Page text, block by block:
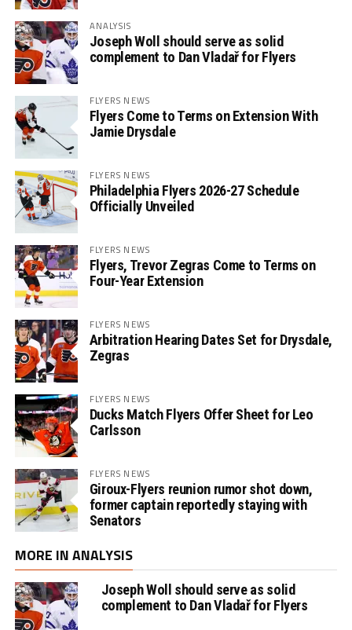
ANALYSIS
Joseph Woll should serve as solid
complement to Dan Vladař for Flyers
FLYERS NEWS
Flyers Come to Terms on Extension With
Jamie Drysdale
FLYERS NEWS
Philadelphia Flyers 2026-27 Schedule
Officially Unveiled
FLYERS NEWS
Flyers, Trevor Zegras Come to Terms on
Four-Year Extension
FLYERS NEWS
Arbitration Hearing Dates Set for Drysdale,
Zegras
FLYERS NEWS
Ducks Match Flyers Offer Sheet for Leo
Carlsson
FLYERS NEWS
Giroux-Flyers reunion rumor shot down,
former captain reportedly staying with
Senators
MORE IN ANALYSIS
Joseph Woll should serve as solid
complement to Dan Vladař for Flyers